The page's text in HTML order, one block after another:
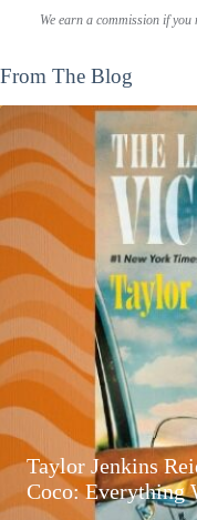
We earn a commission if
From The Blog
Taylor Jenkins
Coco: Everything